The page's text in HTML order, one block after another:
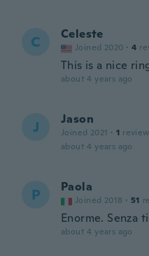
C Celeste
Joined 2020 · 4
This is a nice
about 4 years ago
J Jason
Joined 2021 · 1
about 4 years ago
P Paola
Joined 2018 · 51
Enorme. Senza
about 4 years ago